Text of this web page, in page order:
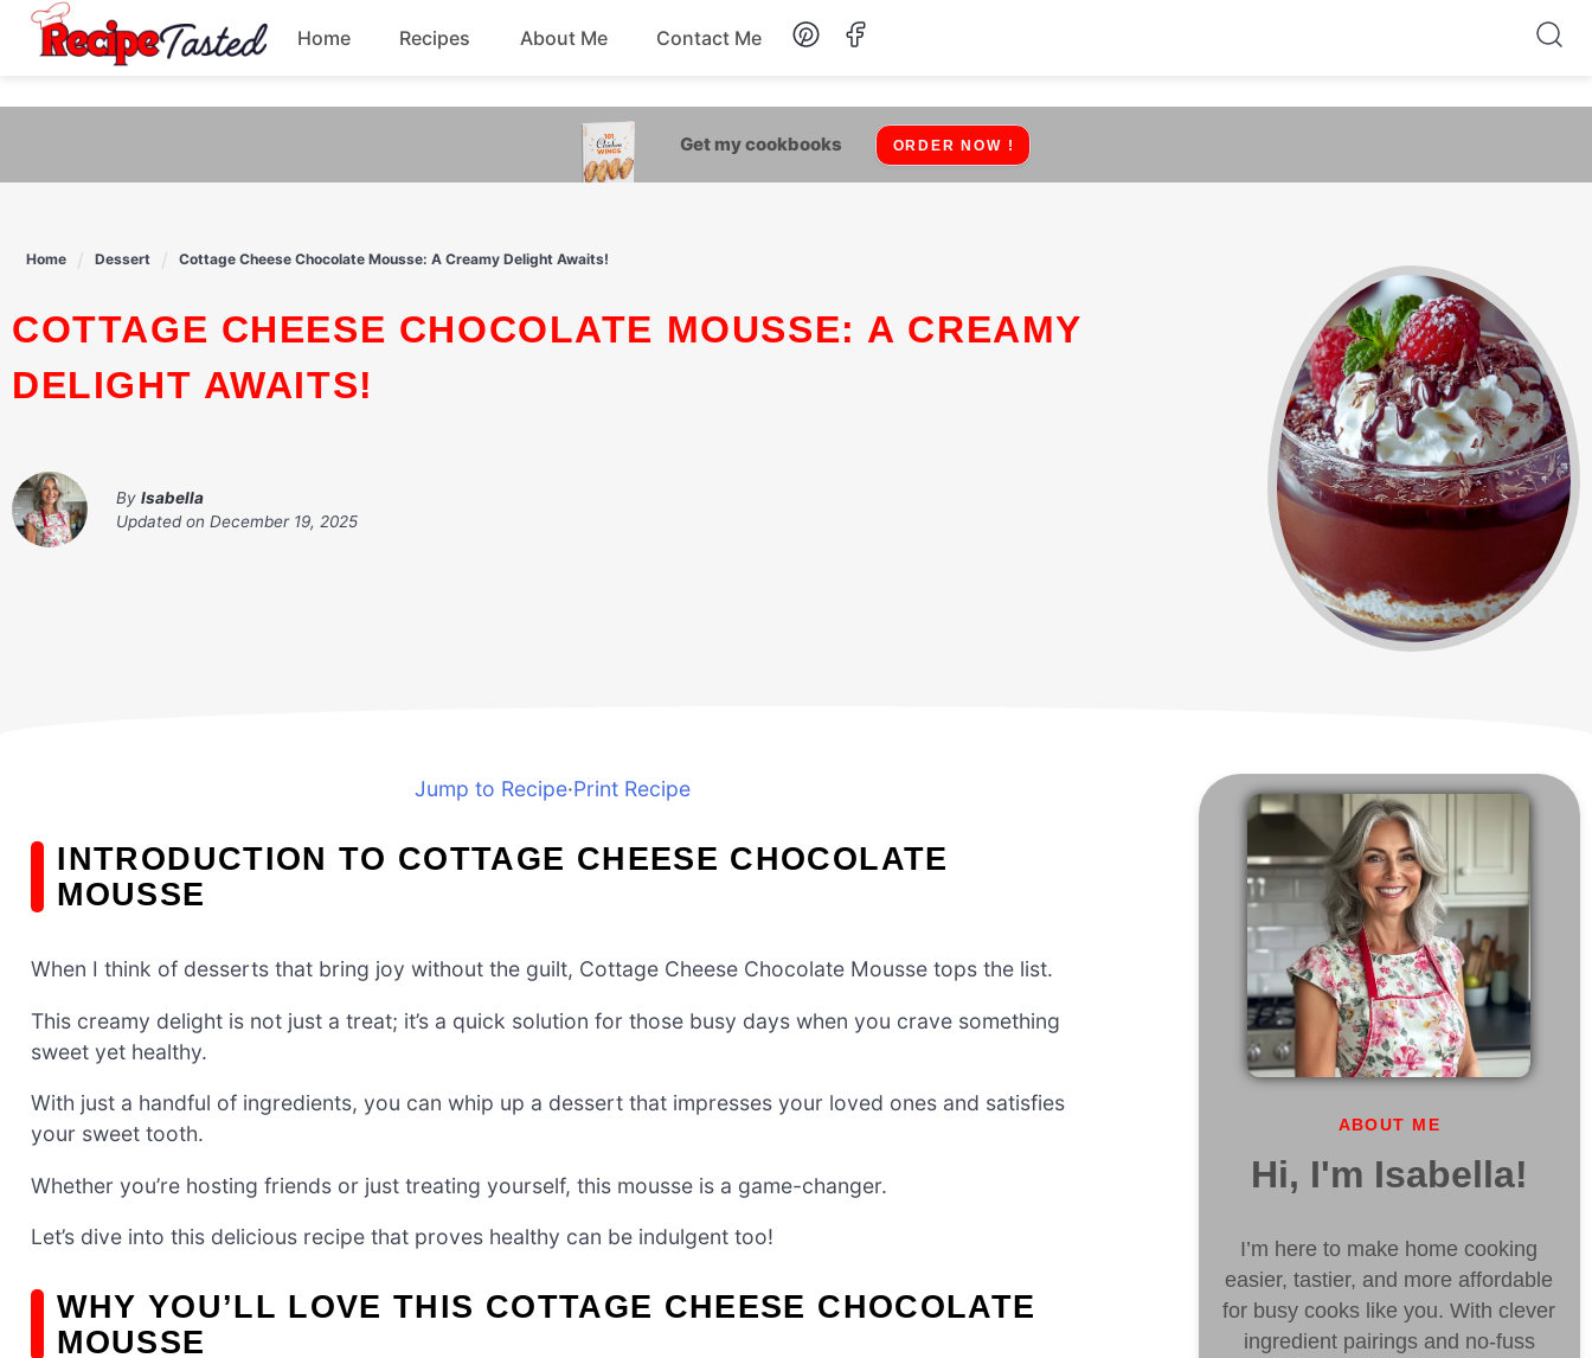
541bb18870ca9fff4df6b35e49b13ed8
content
Home Recipes
Breakfast Lunch
About Me Contact Me
Get my cookbooks ORDER NOW !
Home Dessert Cottage Cheese Chocolate Mousse: A Creamy Delight Awaits!
COTTAGE CHEESE CHOCOLATE MOUSSE: A CREAMY
DELIGHT AWAITS!
By Isabella
Updated on December 19, 2025
Jump to Recipe·Print Recipe
INTRODUCTION TO COTTAGE CHEESE CHOCOLATE
MOUSSE
When I think of desserts that bring joy without the guilt, Cottage Cheese Chocolate Mousse tops the list.
This creamy delight is not just a treat; it’s a quick solution for those busy days when you crave something
sweet yet healthy.
With just a handful of ingredients, you can whip up a dessert that impresses your loved ones and satisfies
your sweet tooth.
Whether you’re hosting friends or just treating yourself, this mousse is a game-changer.
Let’s dive into this delicious recipe that proves healthy can be indulgent too!
WHY YOU’LL LOVE THIS COTTAGE CHEESE CHOCOLATE
MOUSSE
ABOUT ME
Hi, I'm Isabella!
I’m here to make home cooking
easier, tastier, and more affordable
for busy cooks like you. With clever
ingredient pairings and no-fuss